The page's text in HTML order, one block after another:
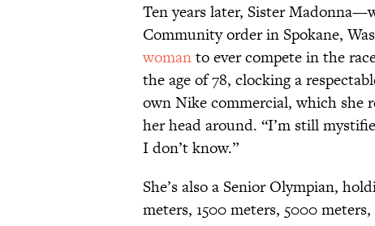
Ten years later, Sister
Community order in Spokane,
womanto ever compete in the
the age of 78, clocking a
own Nike commercial, which she
her head around. “I’m still
I don’t know.”
She’s also a Senior Olympian,
meters, 1500 meters, 5000